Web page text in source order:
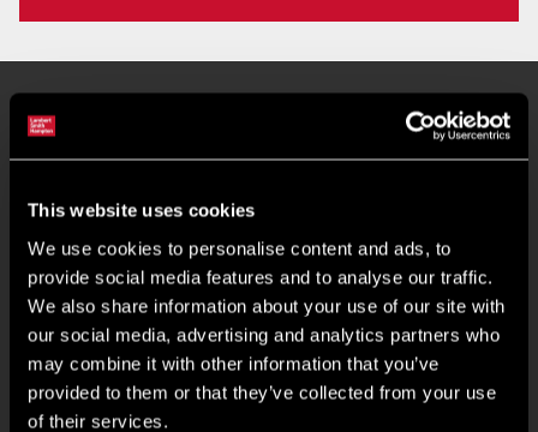
This website uses cookies
We use cookies to personalise content and ads, to
provide social media features and to analyse our traffic.
We also share information about your use of our site with
our social media, advertising and analytics partners who
may combine it with other information that you’ve
provided to them or that they’ve collected from your use
of their services.
Flexible terms and fully inclusive costs
Move-in quickly and operate instantly
Variety of workspace options
Cinema room and roof terrace